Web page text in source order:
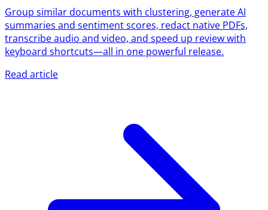
Group similar documents with clustering, generate AI
summaries and sentiment scores, redact native PDFs,
transcribe audio and video, and speed up review with
keyboard shortcuts—all in one powerful release.
Read article